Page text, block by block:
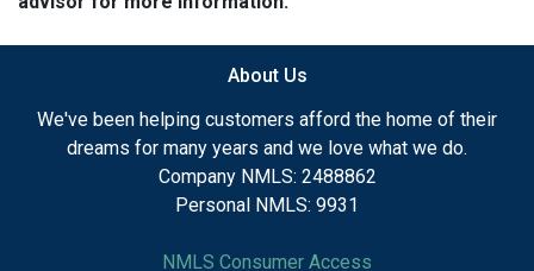
About Us
We've been helping customers afford the home of their
dreams for many years and we love what we do.
Company NMLS: 2488862
Personal NMLS: 9931
NMLS Consumer Access